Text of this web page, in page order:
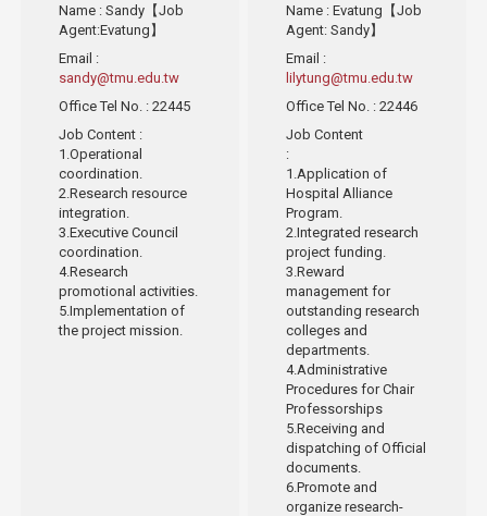
Name : Sandy【Job
Agent:Evatung】
Email :
sandy@tmu.edu.tw
Office Tel No. : 22445
Job Content :
1.Operational
coordination.
2.Research resource
integration.
3.Executive Council
coordination.
4.Research
promotional activities.
5.Implementation of
the project mission.
Name : Evatung【Job
Agent: Sandy】
Email :
lilytung@tmu.edu.tw
Office Tel No. : 22446
Job Content
:
1.Application of
Hospital Alliance
Program.
2.Integrated research
project funding.
3.Reward
management for
outstanding research
colleges and
departments.
4.Administrative
Procedures for Chair
Professorships
5.Receiving and
dispatching of Official
documents.
6.Promote and
organize research-